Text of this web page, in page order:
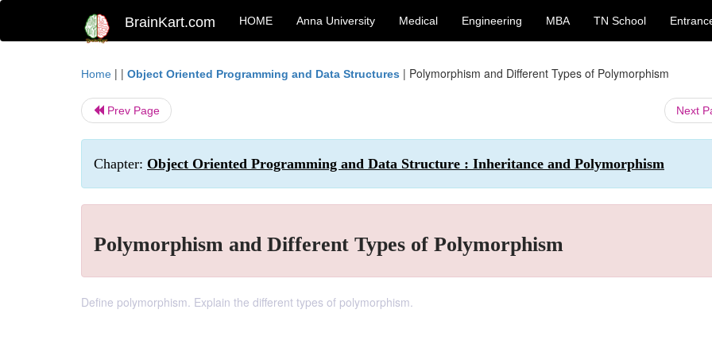
BrainKart.com HOME Anna University Medical Engineering MBA TN School
Home | | Object Oriented Programming and Data Structures | Polymorphism and Different Types of Polymorphism
Prev Page Next
Chapter: Object Oriented Programming and Data Structure : Inheritance and Polymorphism
Polymorphism and Different Types of Polymorphism
Define polymorphism. Explain the different types of polymorphism.